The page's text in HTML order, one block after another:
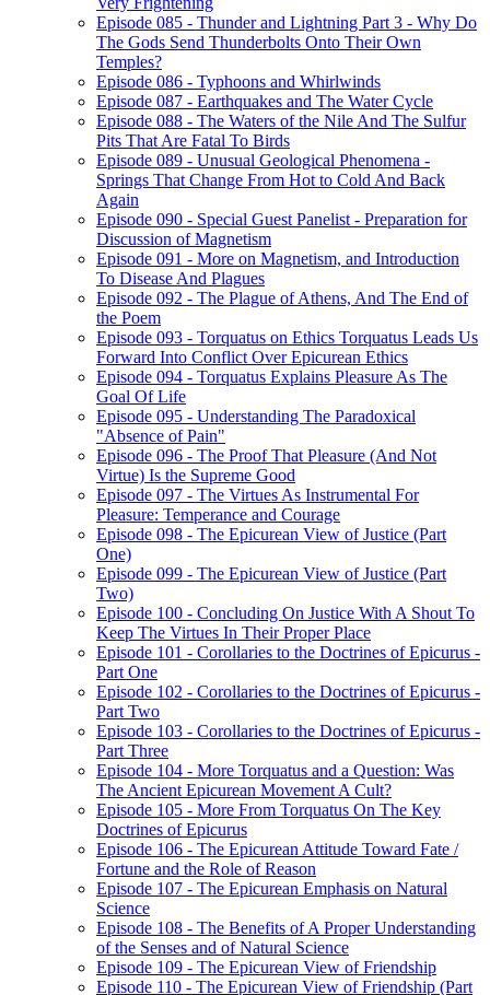
Episode 085 - Thunder and Lightning Part 3 - Why Do
The Gods Send Thunderbolts Onto Their Own
Temples?
Episode 086 - Typhoons and Whirlwinds
Episode 087 - Earthquakes and The Water Cycle
Episode 088 - The Waters of the Nile And The Sulfur
Pits That Are Fatal To Birds
Episode 089 - Unusual Geological Phenomena -
Springs That Change From Hot to Cold And Back
Again
Episode 090 - Special Guest Panelist - Preparation for
Discussion of Magnetism
Episode 091 - More on Magnetism, and Introduction
To Disease And Plagues
Episode 092 - The Plague of Athens, And The End of
the Poem
Episode 093 - Torquatus on Ethics Torquatus Leads Us
Forward Into Conflict Over Epicurean Ethics
Episode 094 - Torquatus Explains Pleasure As The
Goal Of Life
Episode 095 - Understanding The Paradoxical
"Absence of Pain"
Episode 096 - The Proof That Pleasure (And Not
Virtue) Is the Supreme Good
Episode 097 - The Virtues As Instrumental For
Pleasure: Temperance and Courage
Episode 098 - The Epicurean View of Justice (Part
One)
Episode 099 - The Epicurean View of Justice (Part
Two)
Episode 100 - Concluding On Justice With A Shout To
Keep The Virtues In Their Proper Place
Episode 101 - Corollaries to the Doctrines of Epicurus -
Part One
Episode 102 - Corollaries to the Doctrines of Epicurus -
Part Two
Episode 103 - Corollaries to the Doctrines of Epicurus -
Part Three
Episode 104 - More Torquatus and a Question: Was
The Ancient Epicurean Movement A Cult?
Episode 105 - More From Torquatus On The Key
Doctrines of Epicurus
Episode 106 - The Epicurean Attitude Toward Fate /
Fortune and the Role of Reason
Episode 107 - The Epicurean Emphasis on Natural
Science
Episode 108 - The Benefits of A Proper Understanding
of the Senses and of Natural Science
Episode 109 - The Epicurean View of Friendship
Episode 110 - The Epicurean View of Friendship (Part